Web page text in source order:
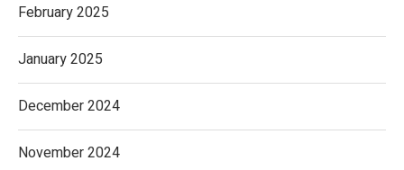
February 2025
January 2025
December 2024
November 2024